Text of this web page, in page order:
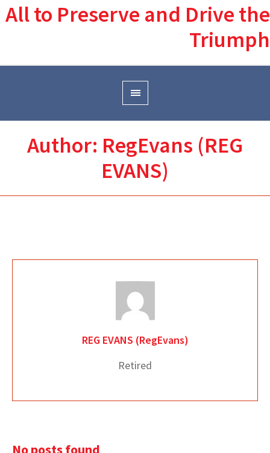
All to Preserve and Drive the
Triumph
Author: RegEvans (REG
EVANS)
REG EVANS (RegEvans)
Retired
No posts found